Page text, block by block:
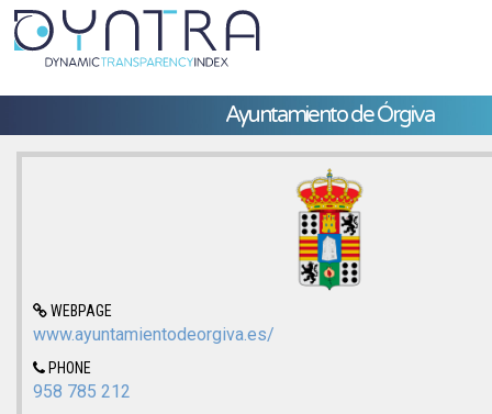
Ayuntamiento de Órgiva
WEBPAGE
www.ayuntamientodeorgiva.es/
PHONE
958 785 212